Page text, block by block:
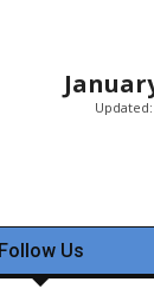
Updated:
Follow Us